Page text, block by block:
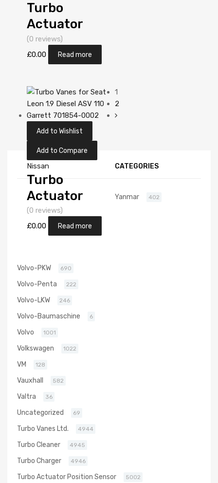
Turbo
Actuator
Position
Sensor for
Tino 2.2
Diesel
YD22DDT 112
Garrett
452274-
5006S
(0 reviews)
£0.00 Read more
Add to Wishlist
Add to Compare
Nissan
Turbo
Actuator
Position
Sensor for
(0 reviews)
£0.00 Read more
1
2
CATEGORIES
Yanmar 402
Volvo-PKW 690
Volvo-Penta 222
Volvo-LKW 246
Volvo-Baumaschine 6
Volvo 1001
Volkswagen 1022
VM 128
Vauxhall 582
Valtra 36
Uncategorized 69
Turbo Vanes Ltd. 4944
Turbo Cleaner 4945
Turbo Charger 4946
Turbo Actuator Position Sensor 5002